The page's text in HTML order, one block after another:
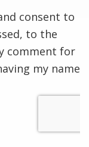
consent to
to the
comment for
my name